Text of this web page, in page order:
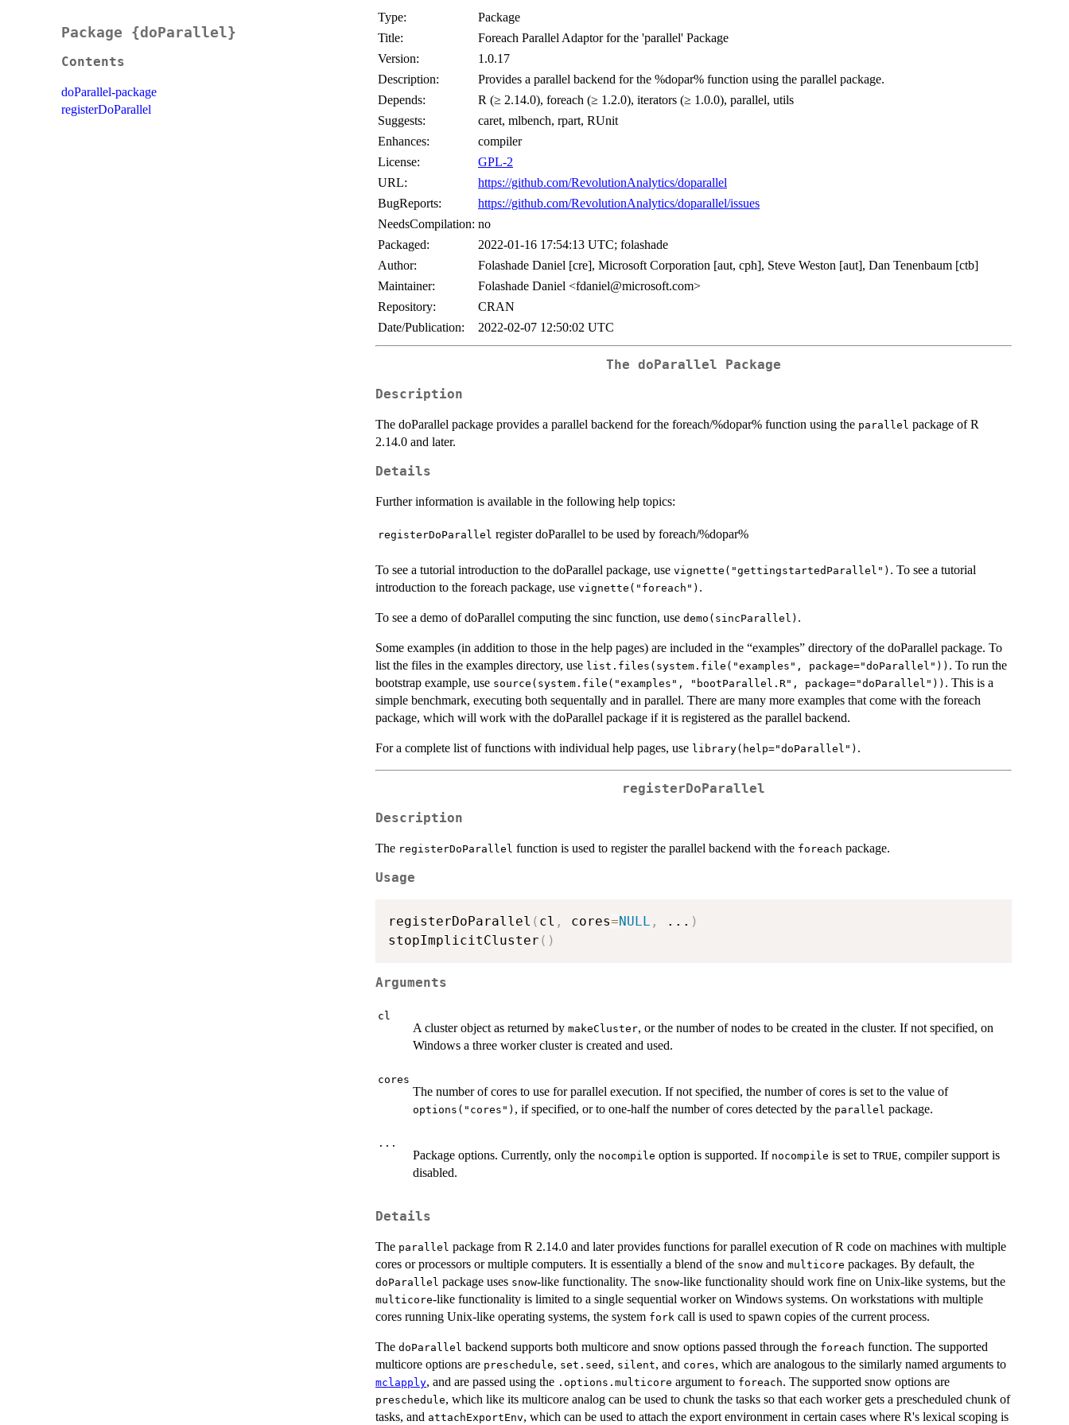
Package {doParallel}
Contents
doParallel-package
registerDoParallel
Type:
Package
Title:
Foreach Parallel Adaptor for the 'parallel' Package
Version:
1.0.17
Description:
Provides a parallel backend for the %dopar% function using the parallel package.
Depends:
R (≥ 2.14.0), foreach (≥ 1.2.0), iterators (≥ 1.0.0), parallel, utils
Suggests:
caret, mlbench, rpart, RUnit
Enhances:
compiler
License:
GPL-2
URL:
https://github.com/RevolutionAnalytics/doparallel
BugReports:
https://github.com/RevolutionAnalytics/doparallel/issues
NeedsCompilation: no
Packaged:
2022-01-16 17:54:13 UTC; folashade
Author:
Folashade Daniel [cre], Microsoft Corporation [aut, cph], Steve Weston [aut], Dan Tenenbaum [ctb]
Maintainer:
Folashade Daniel <fdaniel@microsoft.com>
Repository:
CRAN
Date/Publication:
2022-02-07 12:50:02 UTC
The doParallel Package
Description
The doParallel package provides a parallel backend for the foreach/%dopar% function using the parallel package of R
2.14.0 and later.
Details
Further information is available in the following help topics:
registerDoParallel register doParallel to be used by foreach/%dopar%
To see a tutorial introduction to the doParallel package, use vignette("gettingstartedParallel") . To see a tutorial
introduction to the foreach package, use vignette("foreach") .
To see a demo of doParallel computing the sinc function, use demo(sincParallel) .
Some examples (in addition to those in the help pages) are included in the “examples” directory of the doParallel package. To
list the files in the examples directory, use list.files(system.file("examples", package="doParallel")) . To run the
bootstrap example, use source(system.file("examples", "bootParallel.R", package="doParallel")) . This is a
simple benchmark, executing both sequentally and in parallel. There are many more examples that come with the foreach
package, which will work with the doParallel package if it is registered as the parallel backend.
For a complete list of functions with individual help pages, use library(help="doParallel") .
registerDoParallel
Description
The registerDoParallel function is used to register the parallel backend with the foreach package.
Usage
registerDoParallel ( cl , cores=NULL , ... )
stopImplicitCluster ( )
Arguments
cl
A cluster object as returned by makeCluster, or the number of nodes to be created in the cluster. If not specified, on
Windows a three worker cluster is created and used.
cores
The number of cores to use for parallel execution. If not specified, the number of cores is set to the value of
options("cores") , if specified, or to one-half the number of cores detected by the parallel package.
...
Package options. Currently, only the nocompile option is supported. If nocompile is set to TRUE, compiler support is
disabled.
Details
The parallel package from R 2.14.0 and later provides functions for parallel execution of R code on machines with multiple
cores or processors or multiple computers. It is essentially a blend of the snow and multicore packages. By default, the
doParallel package uses snow-like functionality. The snow-like functionality should work fine on Unix-like systems, but the
multicore-like functionality is limited to a single sequential worker on Windows systems. On workstations with multiple
cores running Unix-like operating systems, the system fork call is used to spawn copies of the current process.
The doParallel backend supports both multicore and snow options passed through the foreach function. The supported
multicore options are preschedule, set.seed , silent, and cores, which are analogous to the similarly named arguments to
mclapply, and are passed using the .options.multicore argument to foreach. The supported snow options are
preschedule, which like its multicore analog can be used to chunk the tasks so that each worker gets a prescheduled chunk of
tasks, and attachExportEnv, which can be used to attach the export environment in certain cases where R's lexical scoping is